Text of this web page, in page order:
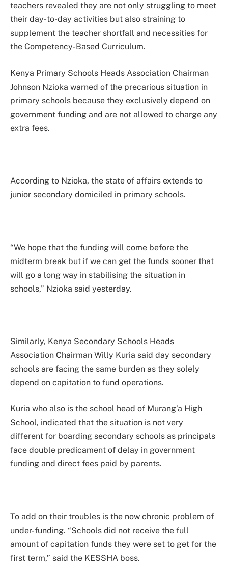
teachers revealed they are not only struggling to meet
their day-to-day activities but also straining to
supplement the teacher shortfall and necessities for
the Competency-Based Curriculum.
Kenya Primary Schools Heads Association Chairman
Johnson Nzioka warned of the precarious situation in
primary schools because they exclusively depend on
government funding and are not allowed to charge any
extra fees.
According to Nzioka, the state of affairs extends to
junior secondary domiciled in primary schools.
“We hope that the funding will come before the
midterm break but if we can get the funds sooner that
will go a long way in stabilising the situation in
schools,” Nzioka said yesterday.
Similarly, Kenya Secondary Schools Heads
Association Chairman Willy Kuria said day secondary
schools are facing the same burden as they solely
depend on capitation to fund operations.
Kuria who also is the school head of Murang’a High
School, indicated that the situation is not very
different for boarding secondary schools as principals
face double predicament of delay in government
funding and direct fees paid by parents.
To add on their troubles is the now chronic problem of
under-funding. “Schools did not receive the full
amount of capitation funds they were set to get for the
first term,” said the KESSHA boss.